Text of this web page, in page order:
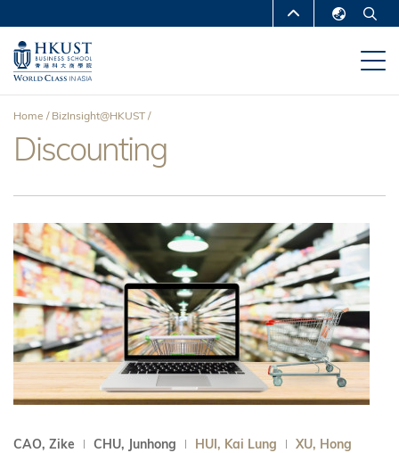
main
content
MORE ABOUT HKUST
UNIVERSITY NEWS
DEPARTMENTS A-Z
MAP & DIRECTIONS
Breadcrumb
Home BizInsight@HKUST
Discounting
CAO, Zike CHU, Junhong HUI, Kai Lung XU, Hong